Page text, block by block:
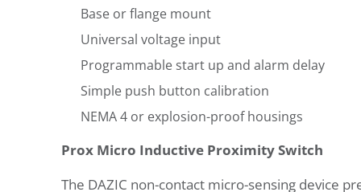
Base or flange mount
Universal voltage input
Programmable start up and alarm delay
Simple push button calibration
NEMA 4 or explosion-proof housings
Prox Micro Inductive Proximity Switch
The DAZIC non-contact micro-sensing device